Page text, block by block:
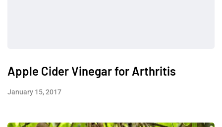
Apple Cider Vinegar for Arthritis
January 15, 2017